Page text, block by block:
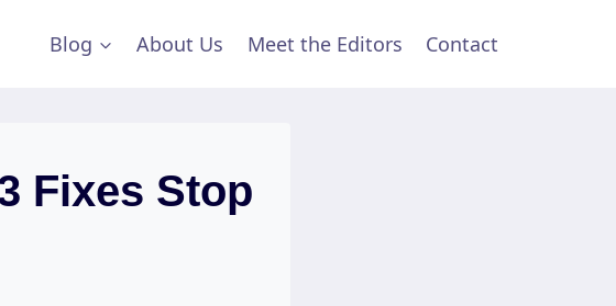
Blog About Us Meet the Editors Contact
Fixes Stop